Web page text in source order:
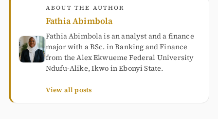
ABOUT THE AUTHOR
Fathia Abimbola
Fathia Abimbola is an analyst and a finance
major with a BSc. in Banking and Finance
from the Alex Ekwueme Federal University
Ndufu-Alike, Ikwo in Ebonyi State.
View all posts